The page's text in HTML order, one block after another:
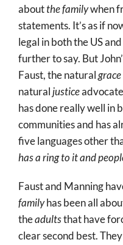
aboutthe familywhen
statements. It’s as if
legal in both the US
further to say. But
Faust, the naturalgrace
naturaljustice
has done really well in
communities and has
five languages other
has a ring to it and
Faust and Manning
familyhas been all
theadultsthat have
clear second best.